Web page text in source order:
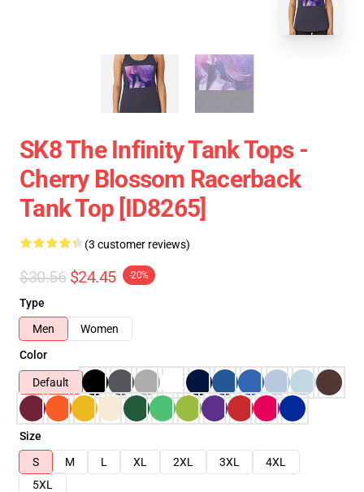
SK8 The Infinity Tank Tops -
Cherry Blossom Racerback
Tank Top [ID8265]
(3 customer reviews)
$30.56 $24.45 -20%
Type
Men
Women
Color
Default
Size
S
M L XL 2XL 3XL
4XL
5XL